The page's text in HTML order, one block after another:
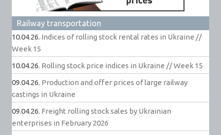
Railway transportation
10.04.26. Indices of rolling stock rental rates in Ukraine //
Week 15
10.04.26. Rolling stock price indices in Ukraine // Week 15
09.04.26. Production and offer prices of large railway
castings in Ukraine
09.04.26. Freight rolling stock sales by Ukrainian
enterprises in February 2026